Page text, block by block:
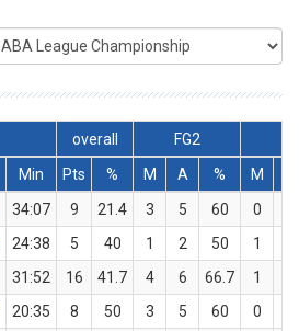
overall FG2
Min
Pts % M A % M
34:07 9 21.4 3 5 60 0
24:38 5 40 1 2 50 1
31:52 16 41.7 4 6 66.7 1
20:35 8 50 3 5 60 0